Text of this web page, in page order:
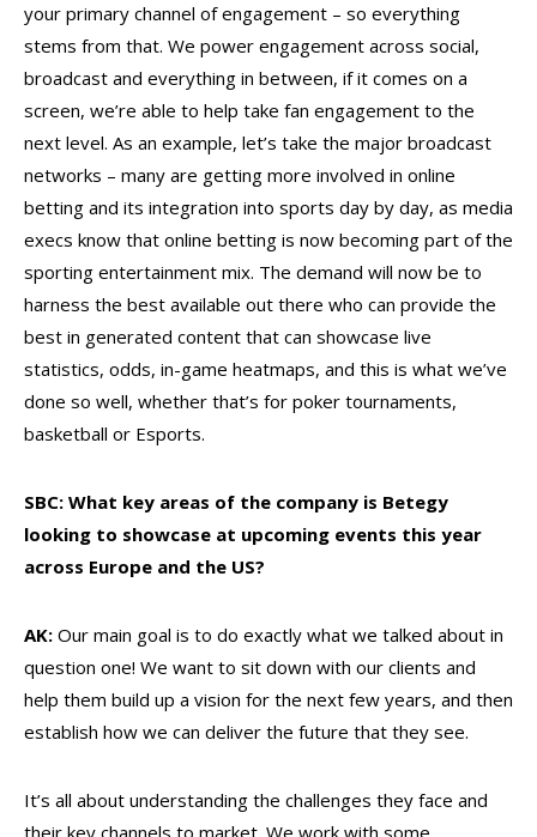
your primary channel of engagement – so everything
stems from that. We power engagement across social,
broadcast and everything in between, if it comes on a
screen, we’re able to help take fan engagement to the
next level. As an example, let’s take the major broadcast
networks – many are getting more involved in online
betting and its integration into sports day by day, as media
execs know that online betting is now becoming part of the
sporting entertainment mix. The demand will now be to
harness the best available out there who can provide the
best in generated content that can showcase live
statistics, odds, in-game heatmaps, and this is what we’ve
done so well, whether that’s for poker tournaments,
basketball or Esports.
SBC: What key areas of the company is Betegy
looking to showcase at upcoming events this year
across Europe and the US?
AK: Our main goal is to do exactly what we talked about in
question one! We want to sit down with our clients and
help them build up a vision for the next few years, and then
establish how we can deliver the future that they see.
It’s all about understanding the challenges they face and
their key channels to market. We work with some